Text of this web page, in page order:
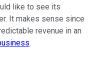
like to see its
It makes sense since
revenue in an
.